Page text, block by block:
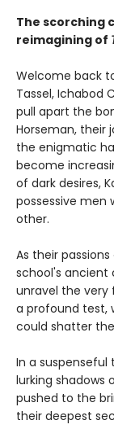
The scorching
reimagining of
Welcome back
Tassel, Ichabod
pull apart the
Horseman, their
the enigmatic
become
of dark desires,
possessive men
other.
As their
school's
unravel the very
a profound test,
could shatter
In a suspenseful
lurking shadows
pushed to the
their deepest